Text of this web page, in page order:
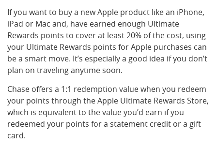
If you want to buy a new Apple product like an iPhone,
iPad or Mac and, have earned enough Ultimate
Rewards points to cover at least 20% of the cost, using
your Ultimate Rewards points for Apple purchases can
be a smart move. It’s especially a good idea if you don’t
plan on traveling anytime soon.
Chase offers a 1:1 redemption value when you redeem
your points through the Apple Ultimate Rewards Store,
which is equivalent to the value you’d earn if you
redeemed your points for a statement credit or a gift
card.